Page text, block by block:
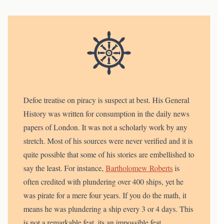
Defoe treatise on piracy is suspect at best. His General
History was written for consumption in the daily news
papers of London. It was not a scholarly work by any
stretch. Most of his sources were never verified and it is
quite possible that some of his stories are embellished to
say the least. For instance, Bartholomew Robertsis
often credited with plundering over 400 ships, yet he
was pirate for a mere four years. If you do the math, it
means he was plundering a ship every 3 or 4 days. This